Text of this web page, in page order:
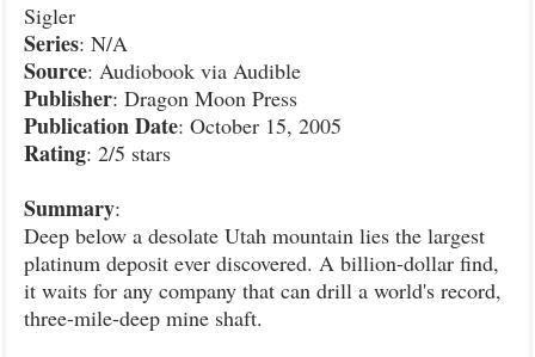
Sigler
Series: N/A
Source: Audiobook via Audible
Publisher: Dragon Moon Press
PublicationDate: October 15, 2005
Rating: 2/5 stars
Summary:
Deep below a desolate Utah mountain lies the largest
platinum deposit ever discovered. A billion-dollar find,
it waits for any company that can drill a world's record,
three-mile-deep mine shaft.